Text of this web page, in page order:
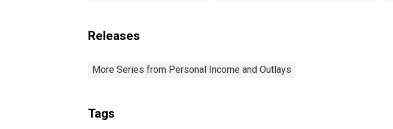
Releases
More Series from Personal Income and Outlays
Tags